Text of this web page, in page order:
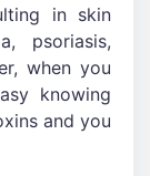
in skin
psoriasis,
when you
knowing
and you